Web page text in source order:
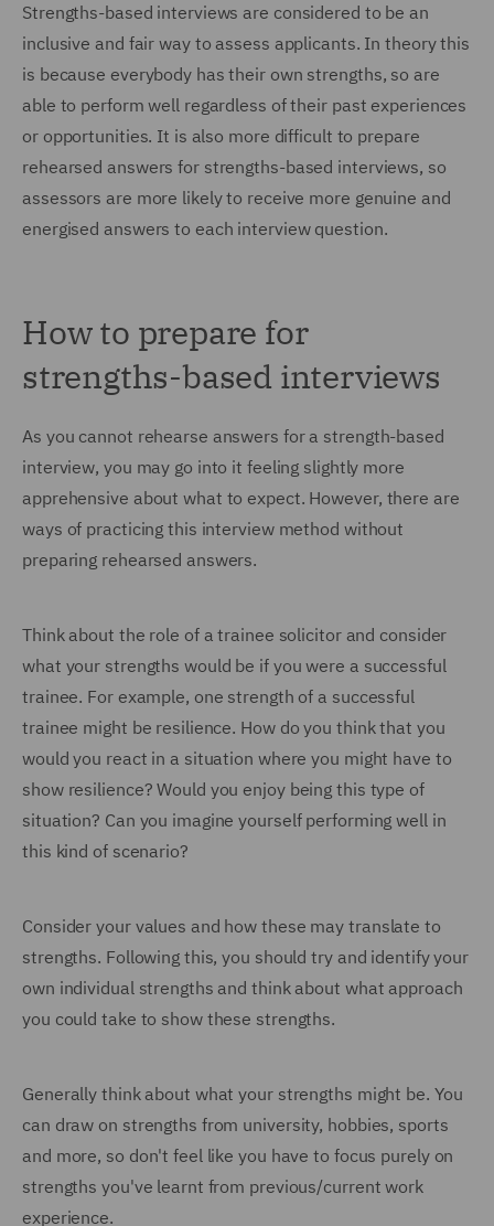
Strengths-based interviews are considered to be an
inclusive and fair way to assess applicants. In theory this
is because everybody has their own strengths, so are
able to perform well regardless of their past experiences
or opportunities. It is also more difficult to prepare
rehearsed answers for strengths-based interviews, so
assessors are more likely to receive more genuine and
energised answers to each interview question.
How to prepare for
strengths-based interviews
As you cannot rehearse answers for a strength-based
interview, you may go into it feeling slightly more
apprehensive about what to expect. However, there are
ways of practicing this interview method without
preparing rehearsed answers.
Think about the role of a trainee solicitor and consider
what your strengths would be if you were a successful
trainee. For example, one strength of a successful
trainee might be resilience. How do you think that you
would you react in a situation where you might have to
show resilience? Would you enjoy being this type of
situation? Can you imagine yourself performing well in
this kind of scenario?
Consider your values and how these may translate to
strengths. Following this, you should try and identify your
own individual strengths and think about what approach
you could take to show these strengths.
Generally think about what your strengths might be. You
can draw on strengths from university, hobbies, sports
and more, so don't feel like you have to focus purely on
strengths you've learnt from previous/current work
experience.